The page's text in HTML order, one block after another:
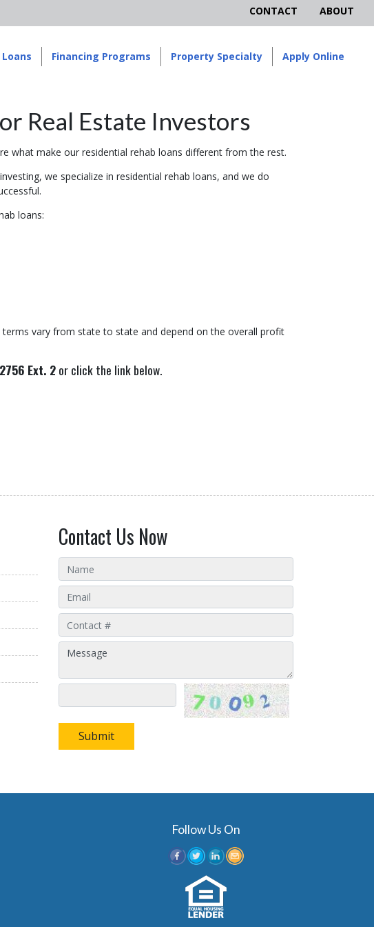
CONTACT ABOUT
Financing Programs Property Specialty Apply Online
Real Estate Investors
what make our residential rehab loans different from the rest.
we specialize in residential rehab loans, and we do
loans:
vary from state to state and depend on the overall profit
Ext. 2or click the link below.
Contact Us Now
Submit
Follow Us On